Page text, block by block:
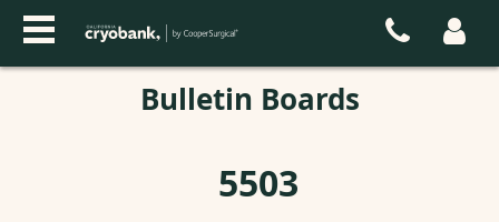
Bulletin Boards
5503